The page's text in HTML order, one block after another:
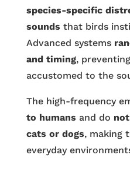
species-specific
sounds that birds
Advanced systems
and timing,
accustomed to the
The high-frequency
to humans and do
cats or dogs, making
everyday